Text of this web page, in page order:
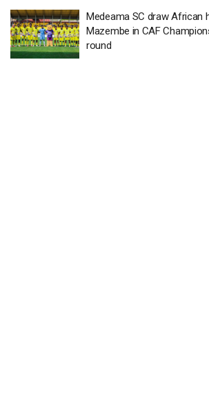
Medeama SC draw African
Mazembe in CAF
round